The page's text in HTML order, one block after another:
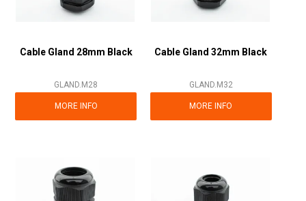
Cable Gland 28mm Black
GLAND.M28
MORE INFO
Cable Gland 32mm Black
GLAND.M32
MORE INFO